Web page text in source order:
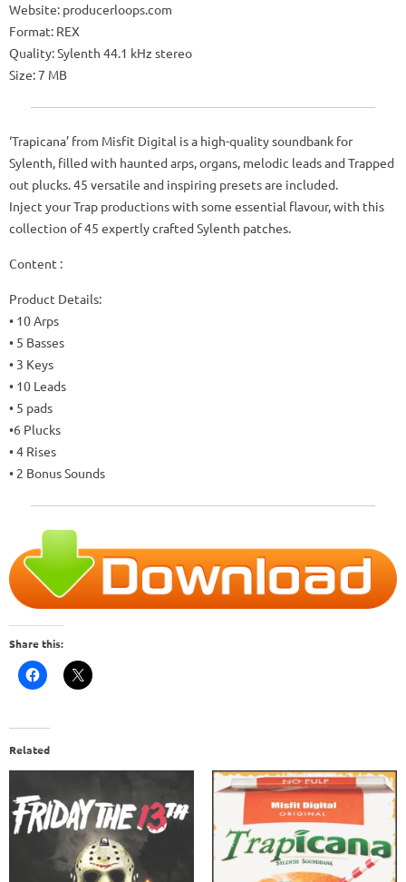
Website: producerloops.com
Format: REX
Quality: Sylenth 44.1 kHz stereo
Size: 7 MB
‘Trapicana’ from Misfit Digital is a high-quality soundbank for
Sylenth, filled with haunted arps, organs, melodic leads and Trapped
out plucks. 45 versatile and inspiring presets are included.
Inject your Trap productions with some essential flavour, with this
collection of 45 expertly crafted Sylenth patches.
Content :
Product Details:
• 10 Arps
• 5 Basses
• 3 Keys
• 10 Leads
• 5 pads
•6 Plucks
• 4 Rises
• 2 Bonus Sounds
Share this:
Related